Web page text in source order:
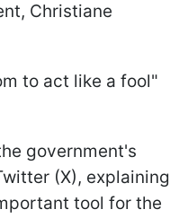
Christiane
to act like a fool"
government's
(X), explaining
tool for the